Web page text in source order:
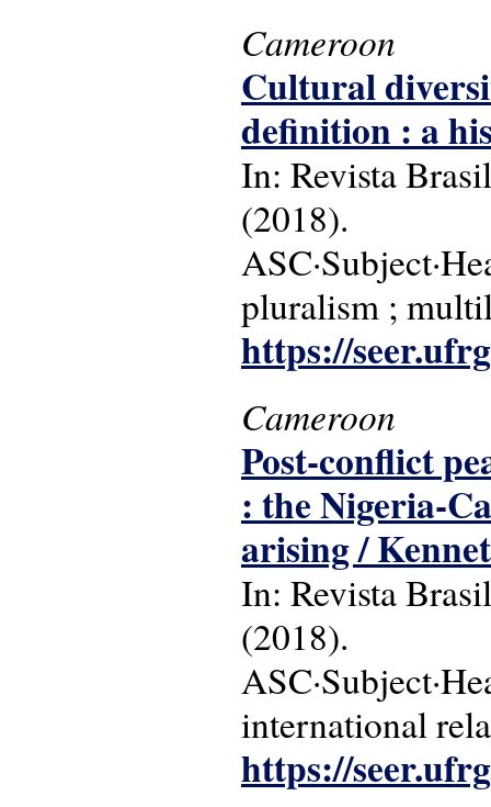
Cameroon
Cultural
definition : a
In: Revista
(2018).
pluralism ;
https://
Cameroon
Post-conflict
: the Nigeria-
arising /
In: Revista
(2018).
international
https://